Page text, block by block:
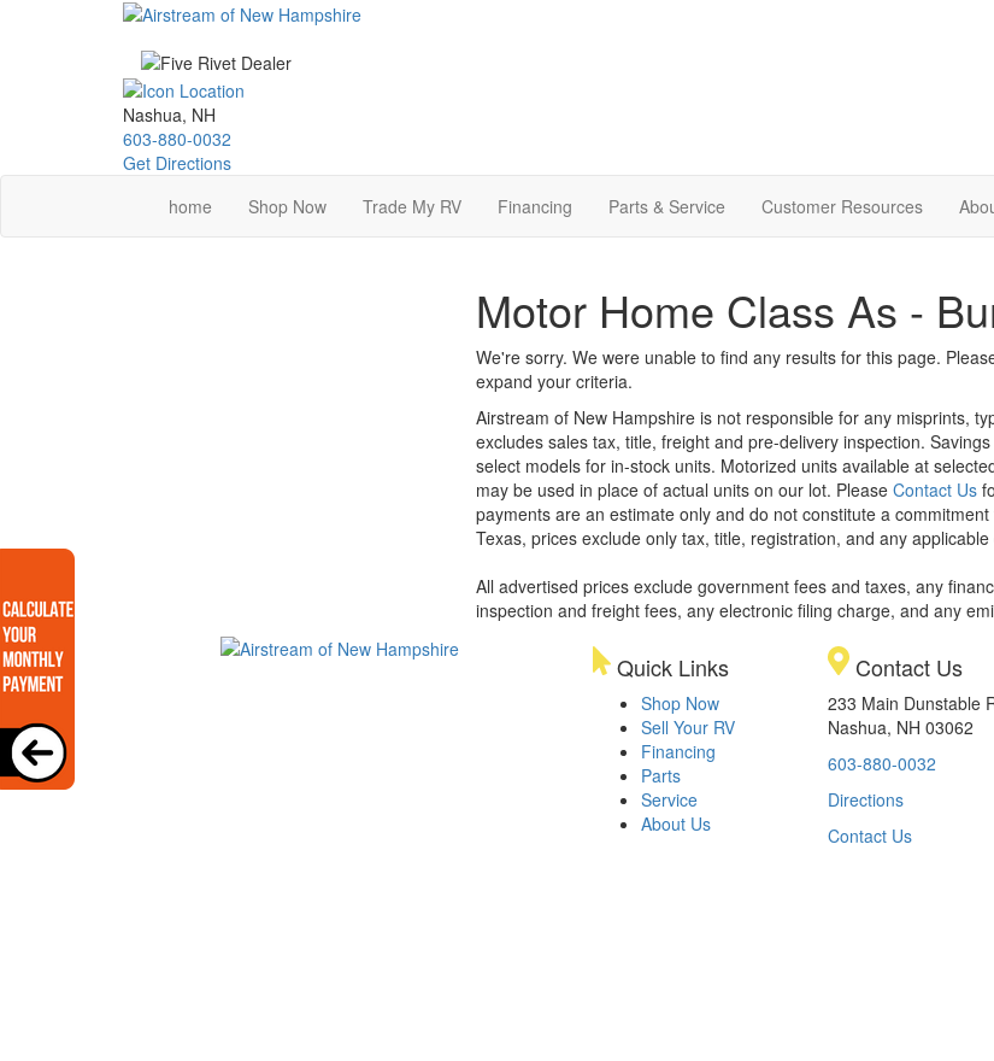
Nashua, NH
603-880-0032
Get Directions
home
Shop Now Trade My RV Financing Parts & Service Customer Resources
Motor Home Class As -
We're sorry. We were unable to find any results for this page.
expand your criteria.
Airstream of New Hampshire is not responsible for any misprints,
excludes sales tax, title, freight and pre-delivery inspection.
select models for in-stock units. Motorized units available at
may be used in place of actual units on our lot. Please Contact Us
payments are an estimate only and do not constitute a
Texas, prices exclude only tax, title, registration, and any
All advertised prices exclude government fees and taxes, any
inspection and freight fees, any electronic filing charge, and any
Quick Links
Shop Now
Sell Your RV
Financing
Parts
Service
About Us
Contact Us
233 Main Dunstable
Nashua, NH 03062
603-880-0032
Directions
Contact Us